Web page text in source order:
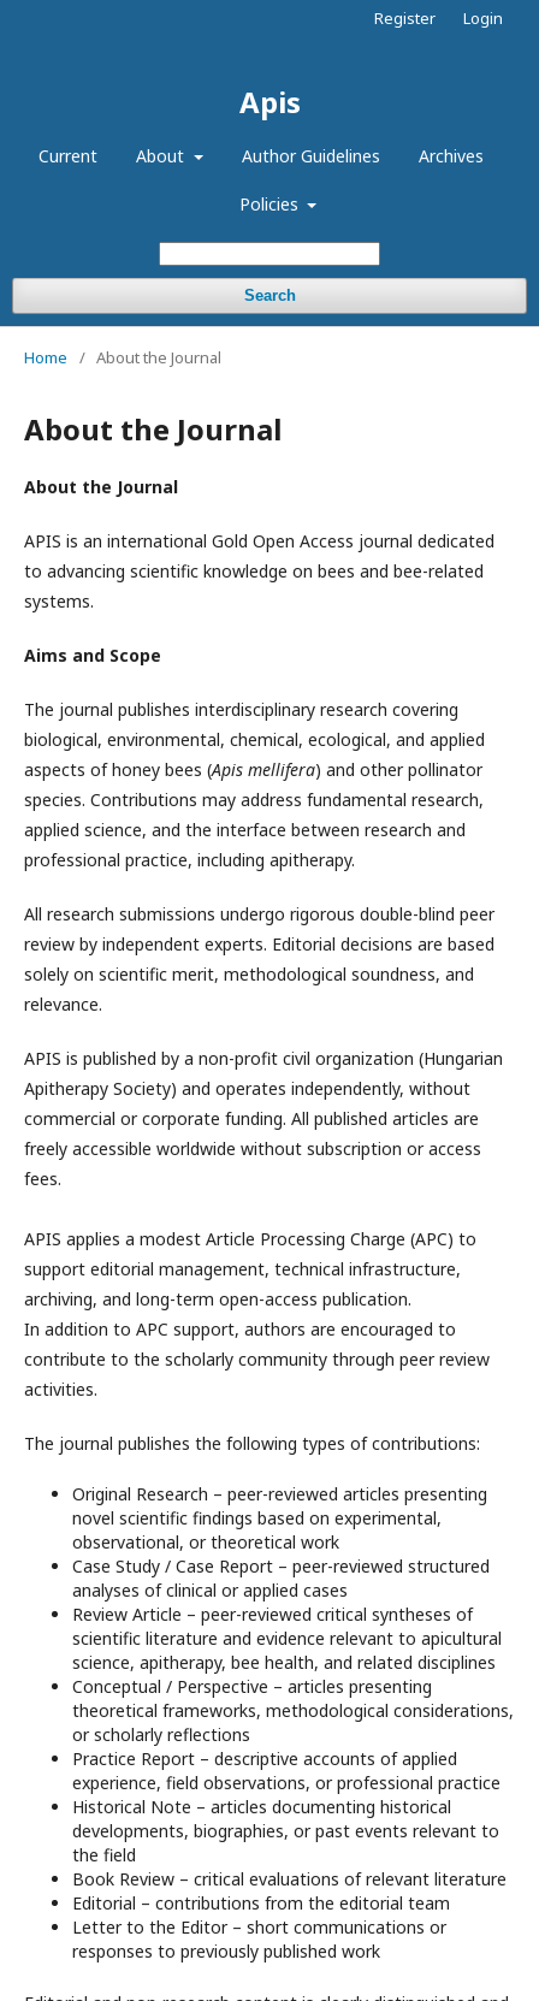
Apis
Current About Author Guidelines Archives
Policies
Search
Register Login
Home / About the Journal
About the Journal
About the Journal
APIS is an international Gold Open Access journal dedicated
to advancing scientific knowledge on bees and bee-related
systems.
Aims and Scope
The journal publishes interdisciplinary research covering
biological, environmental, chemical, ecological, and applied
aspects of honey bees (Apis mellifera) and other pollinator
species. Contributions may address fundamental research,
applied science, and the interface between research and
professional practice, including apitherapy.
All research submissions undergo rigorous double-blind peer
review by independent experts. Editorial decisions are based
solely on scientific merit, methodological soundness, and
relevance.
APIS is published by a non-profit civil organization (Hungarian
Apitherapy Society) and operates independently, without
commercial or corporate funding. All published articles are
freely accessible worldwide without subscription or access
fees.
APIS applies a modest Article Processing Charge (APC) to
support editorial management, technical infrastructure,
archiving, and long-term open-access publication.
In addition to APC support, authors are encouraged to
contribute to the scholarly community through peer review
activities.
The journal publishes the following types of contributions:
Original Research – peer-reviewed articles presenting
novel scientific findings based on experimental,
observational, or theoretical work
Case Study / Case Report – peer-reviewed structured
analyses of clinical or applied cases
Review Article – peer-reviewed critical syntheses of
scientific literature and evidence relevant to apicultural
science, apitherapy, bee health, and related disciplines
Conceptual / Perspective – articles presenting
theoretical frameworks, methodological considerations,
or scholarly reflections
Practice Report – descriptive accounts of applied
experience, field observations, or professional practice
Historical Note – articles documenting historical
developments, biographies, or past events relevant to
the field
Book Review – critical evaluations of relevant literature
Editorial – contributions from the editorial team
Letter to the Editor – short communications or
responses to previously published work